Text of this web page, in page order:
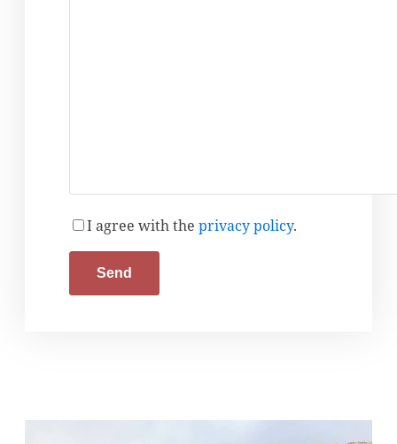
I agree with the privacy policy.